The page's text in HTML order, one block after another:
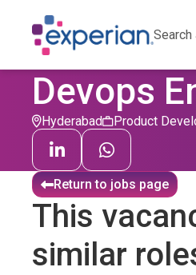
Devops
Hyderabad Product
Return to jobs page
This
similar